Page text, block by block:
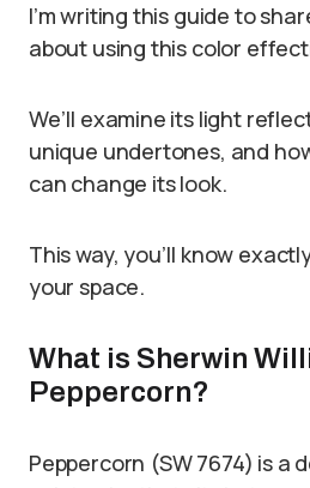
I’m writing this guide to
about using this color
We’ll examine its light
unique undertones, and
can change its look.
This way, you’ll know
your space.
What is Sherwin
Peppercorn?
Peppercorn (SW 7674) is a